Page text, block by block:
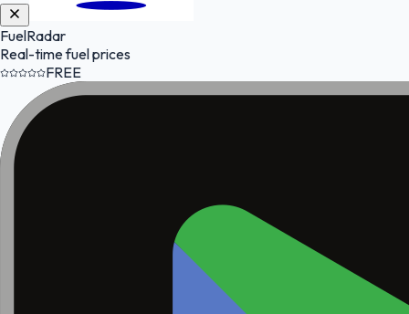
FuelRadar
Real-time fuel prices
FREE